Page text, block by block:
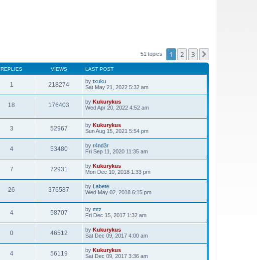
51 topics 1 2 3
REPLIES VIEWS LAST POST
1 218274 by txuku
Sat May 21, 2022 5:32 am
18 176403 by Kukurykus
Wed Apr 20, 2022 4:52 am
3 52967 by Kukurykus
Sun Aug 15, 2021 5:54 pm
4 53480 by r4nd3r
Fri Sep 11, 2020 11:35 am
7 72931 by Kukurykus
Mon Dec 10, 2018 1:33 pm
26 376587 by Labete
Wed May 02, 2018 6:15 pm
4 58707 by mtz
Fri Dec 15, 2017 1:32 am
0 46512 by Kukurykus
Sat Dec 09, 2017 4:00 am
4 56119 by Kukurykus
Sat Dec 09, 2017 3:36 am